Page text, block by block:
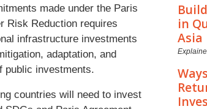
made under the Paris
Risk Reduction requires
infrastructure investments
adaptation, and
public investments.
countries will need to invest
in
Asia